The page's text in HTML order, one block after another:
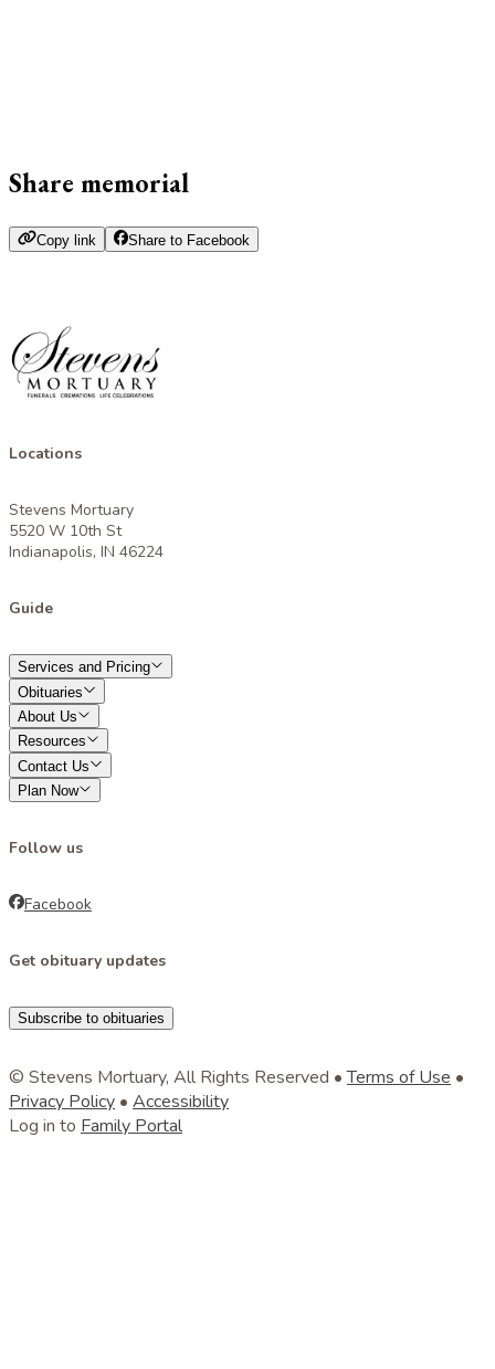
Share memorial
Copy link Share to Facebook
Locations
Stevens Mortuary
5520 W 10th St
Indianapolis, IN 46224
Guide
Services and Pricing
Obituaries
About Us
Resources
Contact Us
Plan Now
Follow us
Facebook
Get obituary updates
Subscribe to obituaries
© Stevens Mortuary, All Rights Reserved •Terms of Use •
Privacy Policy • Accessibility
Log in to Family Portal